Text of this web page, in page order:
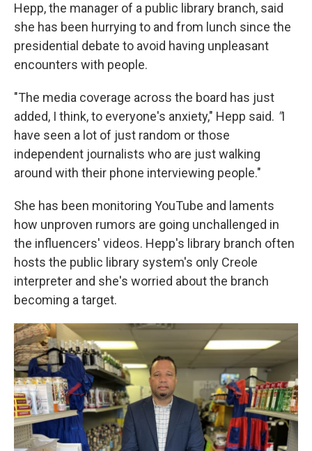
Hepp, the manager of a public library branch, said
she has been hurrying to and from lunch since the
presidential debate to avoid having unpleasant
encounters with people.
"The media coverage across the board has just
added, I think, to everyone's anxiety," Hepp said. "I
have seen a lot of just random or those
independent journalists who are just walking
around with their phone interviewing people."
She has been monitoring YouTube and laments
how unproven rumors are going unchallenged in
the influencers' videos. Hepp's library branch often
hosts the public library system's only Creole
interpreter and she's worried about the branch
becoming a target.